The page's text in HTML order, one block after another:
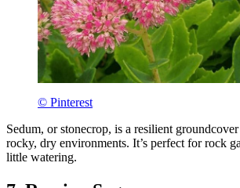
© Pinterest
Sedum, or stonecrop, is a resilient
rocky, dry environments. It’s perfect for rock
little watering.